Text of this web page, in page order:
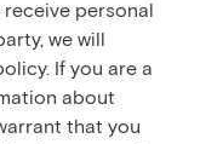
receive personal
we will
If you are a
about
that you